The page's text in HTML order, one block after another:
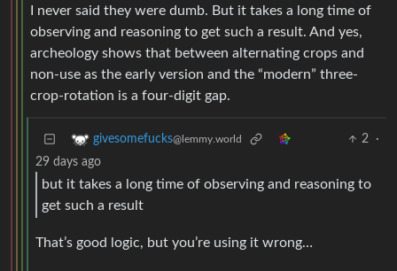
I never said they were dumb. But it takes a long time of
observing and reasoning to get such a result. And yes,
archeology shows that between alternating crops and
non-use as the early version and the “modern” three-
crop-rotation is a four-digit gap.
givesomefucks@lemmy.world 2
·
29 days ago
but it takes a long time of observing and reasoning to
get such a result
That’s good logic, but you’re using it wrong…